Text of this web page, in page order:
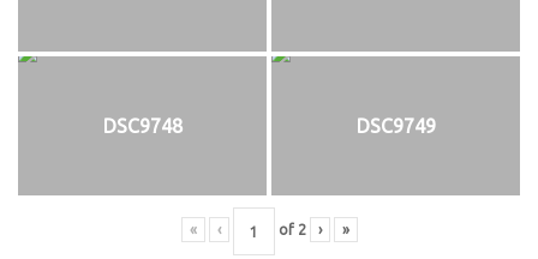
DSC9748 DSC9749
« ‹ of 2 › »